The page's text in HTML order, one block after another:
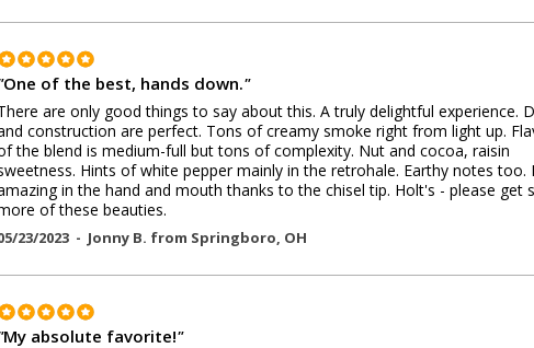
One of the best, hands down."
are only good things to say about this. A truly delightful experience.
construction are perfect. Tons of creamy smoke right from light up.
the blend is medium-full but tons of complexity. Nut and cocoa, raisin
Hints of white pepper mainly in the retrohale. Earthy notes too.
in the hand and mouth thanks to the chisel tip. Holt's - please get
of these beauties.
23/2023 - Jonny B. from Springboro, OH
My absolute favorite!"